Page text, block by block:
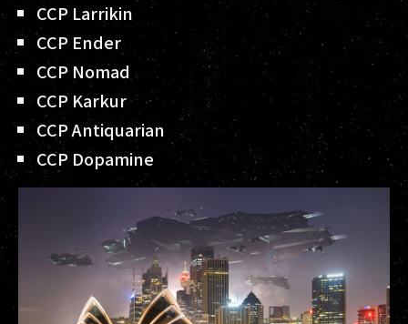
CCP Larrikin
CCP Ender
CCP Nomad
CCP Karkur
CCP Antiquarian
CCP Dopamine